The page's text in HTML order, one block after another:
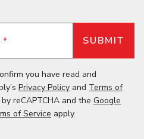
*
you have read and
Privacy Policy and Terms of
reCAPTCHA and the Google
of Service apply.